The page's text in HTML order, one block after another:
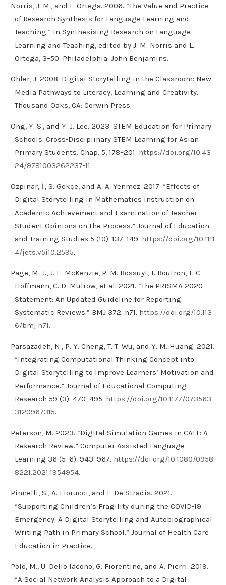
Norris, J. M., and L. Ortega. 2006. “The Value and Practice
of Research Synthesis for Language Learning and
Teaching.” In Synthesising Research on Language
Learning and Teaching, edited by J. M. Norris and L.
Ortega, 3–50. Philadelphia: John Benjamins.
Ohler, J. 2008. Digital Storytelling in the Classroom: New
Media Pathways to Literacy, Learning and Creativity.
Thousand Oaks, CA: Corwin Press.
Ong, Y. S., and Y. J. Lee. 2023. STEM Education for Primary
Schools: Cross-Disciplinary STEM Learning for Asian
Primary Students. Chap. 5, 178–201. https://doi.org/10.43
24/9781003262237-11.
Özpinar, İ., S. Gökçe, and A. A. Yenmez. 2017. “Effects of
Digital Storytelling in Mathematics Instruction on
Academic Achievement and Examination of Teacher–
Student Opinions on the Process.” Journal of Education
and Training Studies 5 (10): 137–149. https://doi.org/10.1111
4/jets.v5i10.2595.
Page, M. J., J. E. McKenzie, P. M. Bossuyt, I. Boutron, T. C.
Hoffmann, C. D. Mulrow, et al. 2021. “The PRISMA 2020
Statement: An Updated Guideline for Reporting
Systematic Reviews.” BMJ 372: n71. https://doi.org/10.113
6/bmj.n71.
Parsazadeh, N., P. Y. Cheng, T. T. Wu, and Y. M. Huang. 2021.
“Integrating Computational Thinking Concept into
Digital Storytelling to Improve Learners’ Motivation and
Performance.” Journal of Educational Computing
Research 59 (3): 470–495. https://doi.org/10.1177/073563
3120967315.
Peterson, M. 2023. “Digital Simulation Games in CALL: A
Research Review.” Computer Assisted Language
Learning 36 (5–6): 943–967. https://doi.org/10.1080/0958
8221.2021.1954954.
Pinnelli, S., A. Fiorucci, and L. De Stradis. 2021.
“Supporting Children’s Fragility during the COVID-19
Emergency: A Digital Storytelling and Autobiographical
Writing Path in Primary School.” Journal of Health Care
Education in Practice.
Polo, M., U. Dello Iacono, G. Fiorentino, and A. Pierri. 2019.
“A Social Network Analysis Approach to a Digital